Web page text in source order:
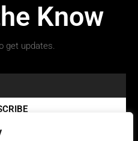
Know
get updates.